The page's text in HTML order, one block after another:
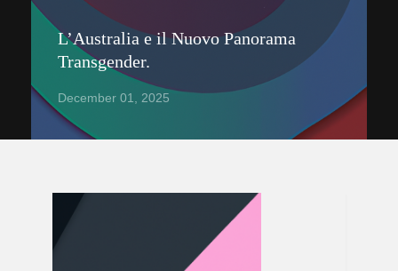
L’Australia e il Nuovo Panorama
Transgender.
December 01, 2025